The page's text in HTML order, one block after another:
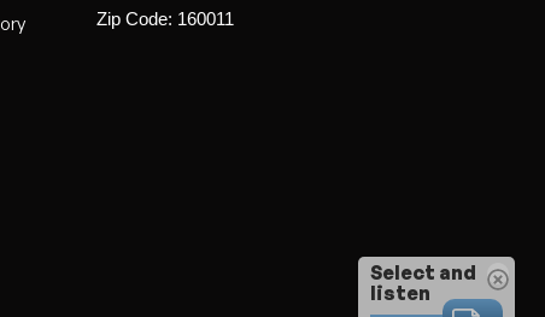
Zip Code: 160011
Select and
listen